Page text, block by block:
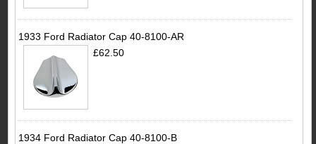
1933 Ford Radiator Cap 40-8100-AR
£62.50
1934 Ford Radiator Cap 40-8100-B